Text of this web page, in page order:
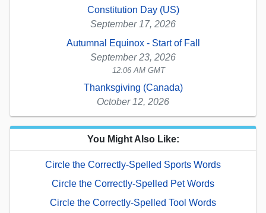
Constitution Day (US)
September 17, 2026
Autumnal Equinox - Start of Fall
September 23, 2026
12:06 AM GMT
Thanksgiving (Canada)
October 12, 2026
You Might Also Like:
Circle the Correctly-Spelled Sports Words
Circle the Correctly-Spelled Pet Words
Circle the Correctly-Spelled Tool Words